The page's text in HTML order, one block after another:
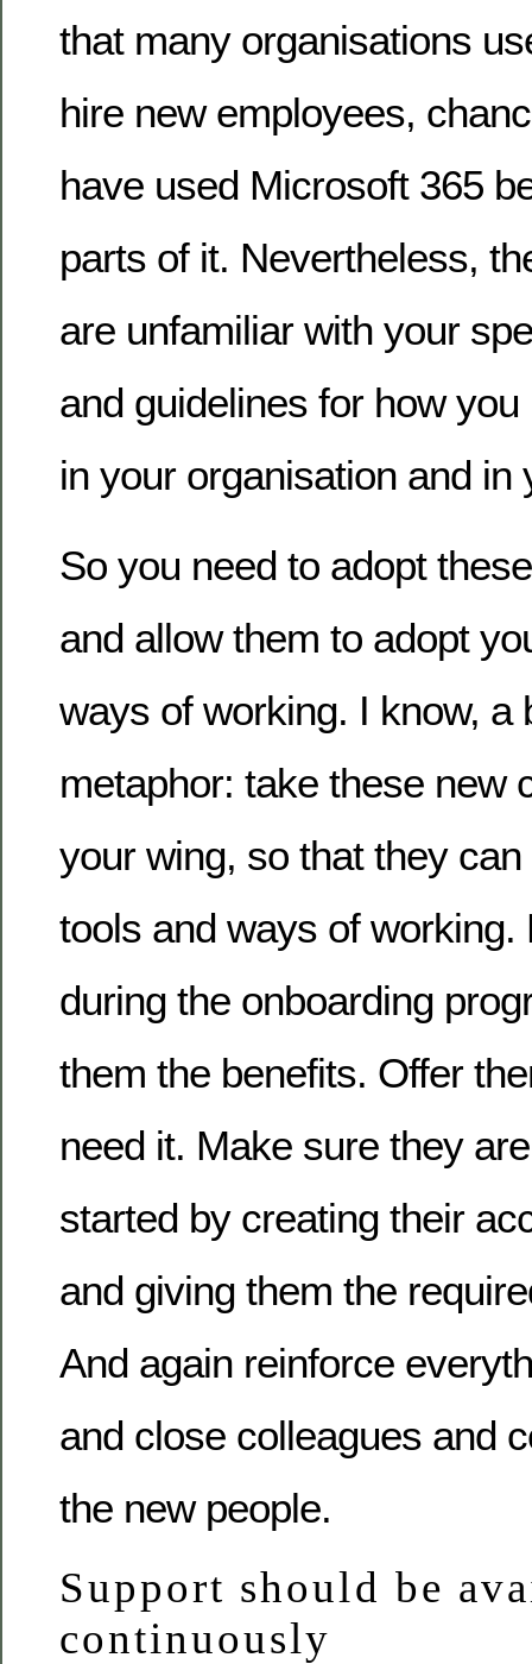
that many organisations
hire new employees,
have used Microsoft 365
parts of it. Nevertheless,
are unfamiliar with your
and guidelines for how
in your organisation and in
So you need to adopt
and allow them to adopt
ways of working. I know, a
metaphor: take these new
your wing, so that they
tools and ways of working.
during the onboarding
them the benefits. Offer
need it. Make sure they
started by creating their
and giving them the
And again reinforce
and close colleagues and
the new people.
Support should be
continuously